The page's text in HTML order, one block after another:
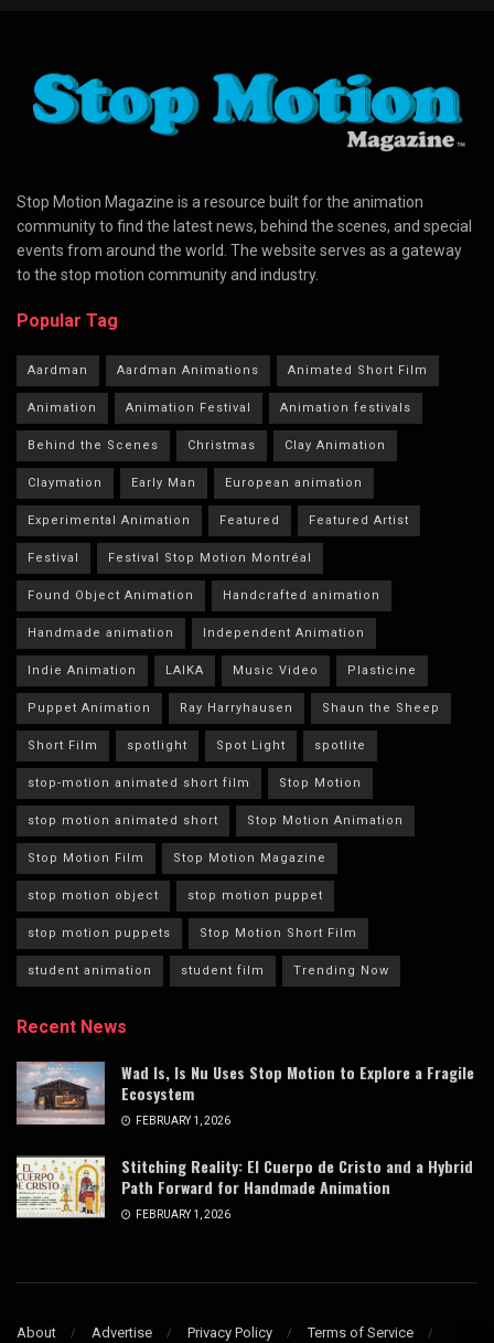
Stop Motion Magazine is a resource built for the animation
community to find the latest news, behind the scenes, and special
events from around the world. The website serves as a gateway
to the stop motion community and industry.
Popular Tag
Aardman Aardman Animations Animated Short Film
Animation Animation Festival Animation festivals
Behind the Scenes Christmas Clay Animation
Claymation Early Man European animation
Experimental Animation Featured Featured Artist
Festival Festival Stop Motion Montréal
Found Object Animation Handcrafted animation
Handmade animation Independent Animation
Indie Animation LAIKA Music Video Plasticine
Puppet Animation Ray Harryhausen Shaun the Sheep
Short Film spotlight Spot Light spotlite
stop-motion animated short film Stop Motion
stop motion animated short Stop Motion Animation
Stop Motion Film Stop Motion Magazine
stop motion object stop motion puppet
stop motion puppets Stop Motion Short Film
student animation student film Trending Now
Recent News
Wad Is, Is Nu Uses Stop Motion to Explore a Fragile
Ecosystem
FEBRUARY 1, 2026
Stitching Reality: El Cuerpo de Cristo and a Hybrid
Path Forward for Handmade Animation
FEBRUARY 1, 2026
About Advertise Privacy Policy Terms of Service